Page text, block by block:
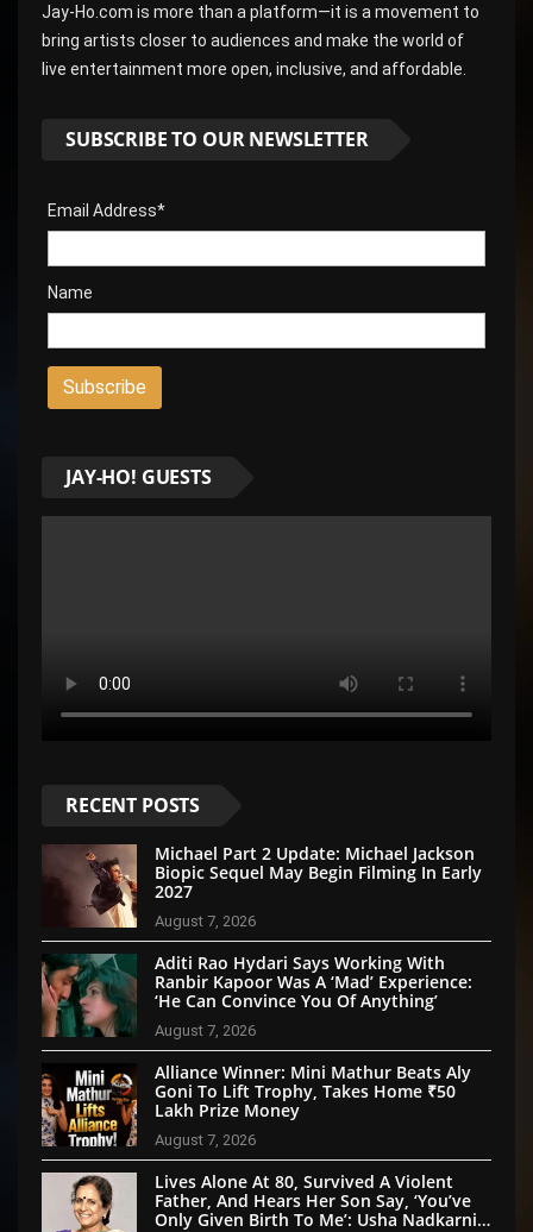
Jay-Ho.com is more than a platform—it is a movement to
bring artists closer to audiences and make the world of
live entertainment more open, inclusive, and affordable.
SUBSCRIBE TO OUR NEWSLETTER
Email Address*
Name
JAY-HO! GUESTS
RECENT POSTS
Michael Part 2 Update: Michael Jackson
Biopic Sequel May Begin Filming In Early
2027
August 7, 2026
Aditi Rao Hydari Says Working With
Ranbir Kapoor Was A ‘Mad’ Experience:
‘He Can Convince You Of Anything’
August 7, 2026
Alliance Winner: Mini Mathur Beats Aly
Goni To Lift Trophy, Takes Home ₹50
Lakh Prize Money
August 7, 2026
Lives Alone At 80, Survived A Violent
Father, And Hears Her Son Say, ‘You’ve
Only Given Birth To Me’: Usha Nadkarni’s